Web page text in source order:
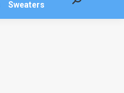
Sweaters